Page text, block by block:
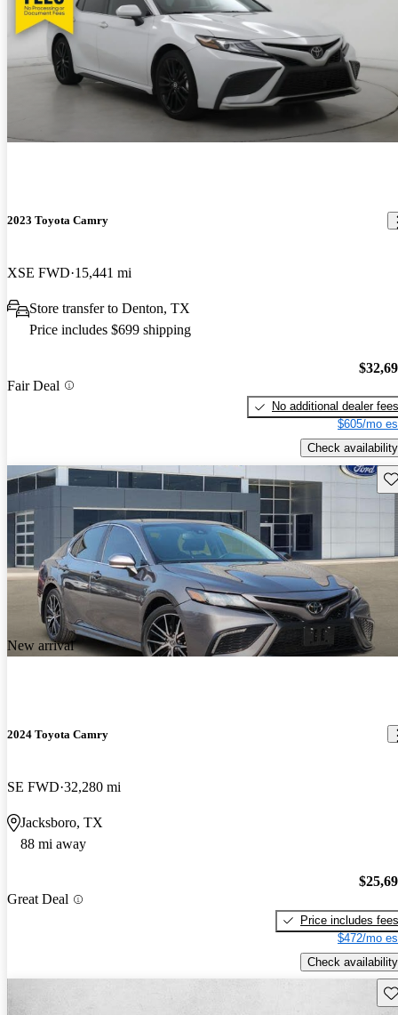
2023 Toyota Camry
XSE FWD 15,441 mi
Store transfer to Denton, TX
Price includes $699 shipping
Fair Deal
No additional dealer fees
$605/mo
Check availability
New arrival
2024 Toyota Camry
SE FWD 32,280 mi
Jacksboro, TX
88 mi away
Great Deal
Price includes fees
$472/mo
Check availability